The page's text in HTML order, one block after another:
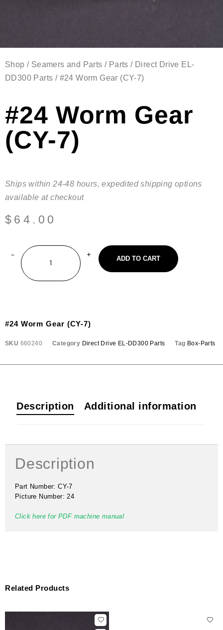
Shop / Seamers and Parts / Parts / Direct Drive EL-
DD300 Parts / #24 Worm Gear (CY-7)
#24 Worm Gear
(CY-7)
Ships within 24-48 hours, expedited shipping options
available at checkout
$ 64.00
ADD TO CART
Related Products
#24 Worm Gear (CY-7)
SKU 660240 Category Direct Drive EL-DD300 Parts Tag Box-Parts
Description Additional information
Description
Part Number: CY-7
Picture Number: 24
Click here for PDF machine manual